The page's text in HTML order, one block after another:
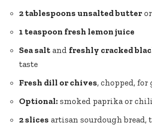
2 tablespoons unsalted butter
1 teaspoon fresh lemon juice
Sea salt and freshly cracked
taste
Fresh dill or chives, chopped, for
Optional: smoked paprika or
2 slices artisan sourdough bread,